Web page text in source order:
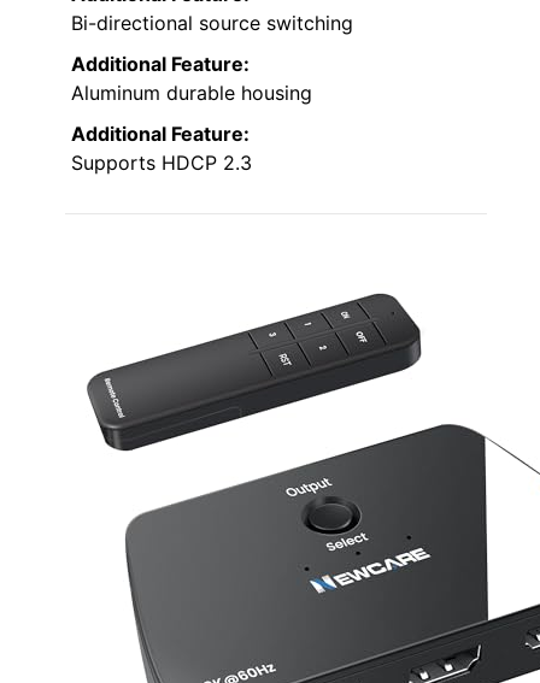
Bi-directional source switching
Additional Feature:
Aluminum durable housing
Additional Feature:
Supports HDCP 2.3